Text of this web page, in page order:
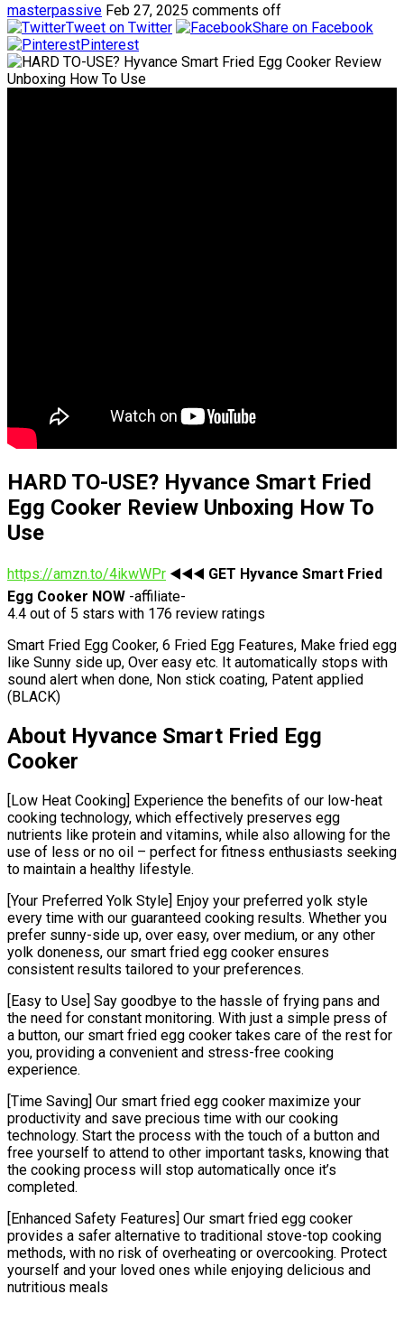
masterpassive Feb 27, 2025 comments off
Tweet on Twitter
Share on Facebook
Pinterest
HARD TO-USE? Hyvance Smart Fried
Egg Cooker Review Unboxing How To
Use
https://amzn.to/4ikwWPr ◀️◀️◀️ GET Hyvance Smart Fried
Egg Cooker NOW -affiliate-
4.4 out of 5 stars with 176 review ratings
Smart Fried Egg Cooker, 6 Fried Egg Features, Make fried egg
like Sunny side up, Over easy etc. It automatically stops with
sound alert when done, Non stick coating, Patent applied
(BLACK)
About Hyvance Smart Fried Egg
Cooker
[Low Heat Cooking] Experience the benefits of our low-heat
cooking technology, which effectively preserves egg
nutrients like protein and vitamins, while also allowing for the
use of less or no oil – perfect for fitness enthusiasts seeking
to maintain a healthy lifestyle.
[Your Preferred Yolk Style] Enjoy your preferred yolk style
every time with our guaranteed cooking results. Whether you
prefer sunny-side up, over easy, over medium, or any other
yolk doneness, our smart fried egg cooker ensures
consistent results tailored to your preferences.
[Easy to Use] Say goodbye to the hassle of frying pans and
the need for constant monitoring. With just a simple press of
a button, our smart fried egg cooker takes care of the rest for
you, providing a convenient and stress-free cooking
experience.
[Time Saving] Our smart fried egg cooker maximize your
productivity and save precious time with our cooking
technology. Start the process with the touch of a button and
free yourself to attend to other important tasks, knowing that
the cooking process will stop automatically once it’s
completed.
[Enhanced Safety Features] Our smart fried egg cooker
provides a safer alternative to traditional stove-top cooking
methods, with no risk of overheating or overcooking. Protect
yourself and your loved ones while enjoying delicious and
nutritious meals